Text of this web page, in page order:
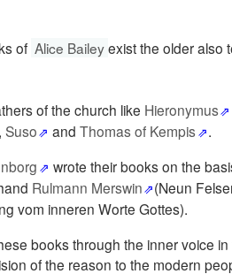
of Alice Baileyexist the older also
of the church like Hieronymus
, Suso andThomas of Kempis
.
wrote their books on the
Rulmann Merswin
(Neun
vom inneren Worte Gottes).
books through the inner voice
of the reason to the modern